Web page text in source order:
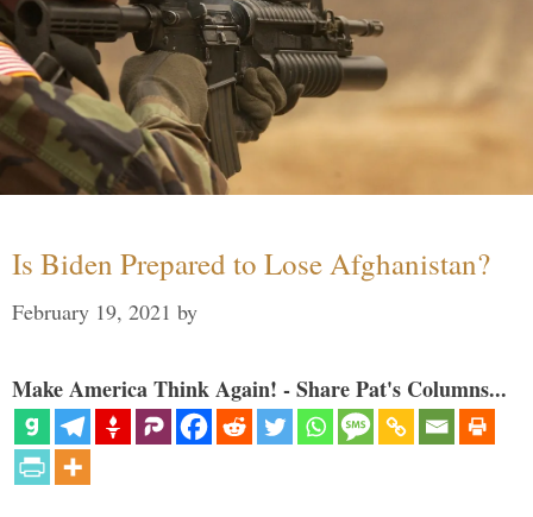
Is Biden Prepared to Lose Afghanistan?
February 19, 2021 by
Make America Think Again! - Share Pat's Columns...